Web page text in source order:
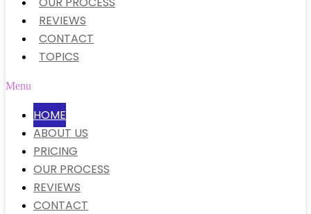
REVIEWS
CONTACT
TOPICS
Menu
HOME
ABOUT US
PRICING
OUR PROCESS
REVIEWS
CONTACT